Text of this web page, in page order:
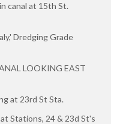
canal at 15th St.
Dredging Grade
LOOKING EAST
at 23rd St Sta.
Stations, 24 & 23d St's